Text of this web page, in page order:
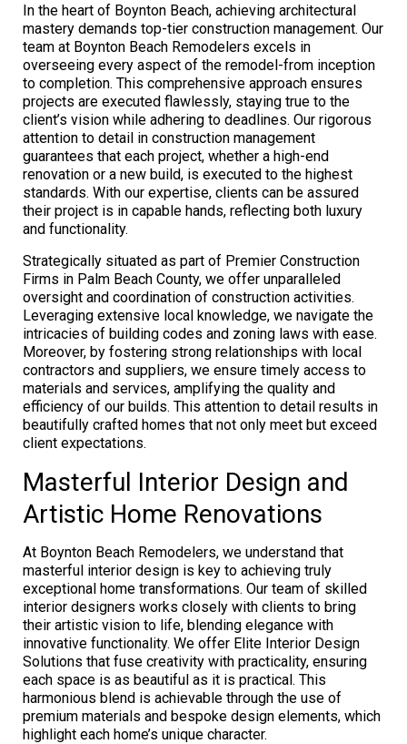
In the heart of Boynton Beach, achieving architectural
mastery demands top-tier construction management. Our
team at Boynton Beach Remodelers excels in
overseeing every aspect of the remodel-from inception
to completion. This comprehensive approach ensures
projects are executed flawlessly, staying true to the
client’s vision while adhering to deadlines. Our rigorous
attention to detail in construction management
guarantees that each project, whether a high-end
renovation or a new build, is executed to the highest
standards. With our expertise, clients can be assured
their project is in capable hands, reflecting both luxury
and functionality.
Strategically situated as part of Premier Construction
Firms in Palm Beach County, we offer unparalleled
oversight and coordination of construction activities.
Leveraging extensive local knowledge, we navigate the
intricacies of building codes and zoning laws with ease.
Moreover, by fostering strong relationships with local
contractors and suppliers, we ensure timely access to
materials and services, amplifying the quality and
efficiency of our builds. This attention to detail results in
beautifully crafted homes that not only meet but exceed
client expectations.
Masterful Interior Design and
Artistic Home Renovations
At Boynton Beach Remodelers, we understand that
masterful interior design is key to achieving truly
exceptional home transformations. Our team of skilled
interior designers works closely with clients to bring
their artistic vision to life, blending elegance with
innovative functionality. We offer Elite Interior Design
Solutions that fuse creativity with practicality, ensuring
each space is as beautiful as it is practical. This
harmonious blend is achievable through the use of
premium materials and bespoke design elements, which
highlight each home’s unique character.